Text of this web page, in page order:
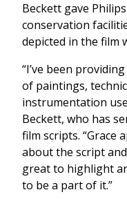
Beckett gave
conservation
depicted in the film
“I’ve been
of paintings,
instrumentation
Beckett, who has
film scripts. “Grace
about the script
great to highlight
to be a part of it.”